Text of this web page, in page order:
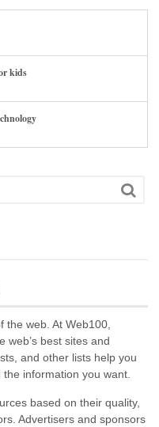
kids
the web. At Web100,
web’s best sites and
and other lists help you
the information you want.
based on their quality,
Advertisers and sponsors